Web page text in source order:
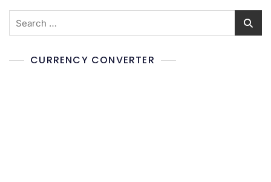
CURRENCY CONVERTER